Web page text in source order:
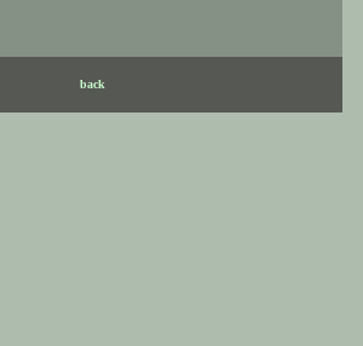
back